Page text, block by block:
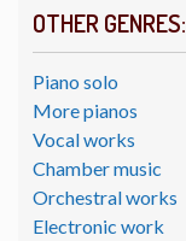
OTHER GENRES:
Piano solo
More pianos
Vocal works
Chamber music
Orchestral works
Electronic work